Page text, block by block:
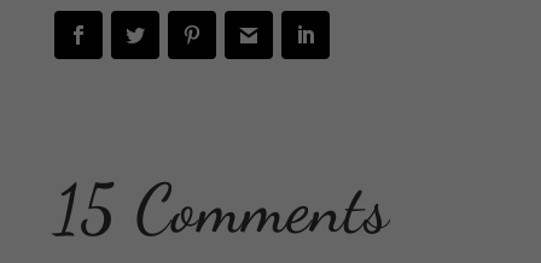
15 Comments